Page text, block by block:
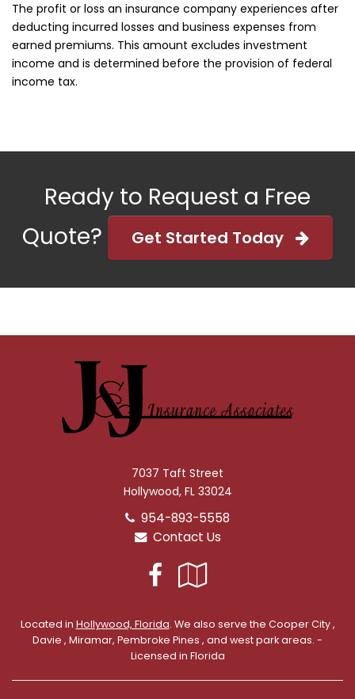
The profit or loss an insurance company experiences after
deducting incurred losses and business expenses from
earned premiums. This amount excludes investment
income and is determined before the provision of federal
income tax.
Ready to Request a Free
Quote?
Get Started Today
7037 Taft Street
Hollywood, FL 33024
954-893-5558
Contact Us
Facebook
Local
Located in Hollywood, Florida. We also serve the Cooper City ,
Davie , Miramar, Pembroke Pines , and west park areas. -
Licensed in Florida